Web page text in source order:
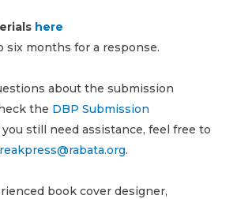
here
six months for a response.
about the submission
the DBP Submission
still need assistance, feel free to
.
book cover designer,